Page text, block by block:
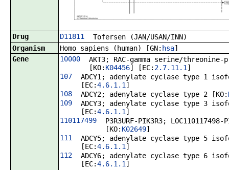
Drug D11811
Tofersen (JAN/USAN/INN)
Organism
Homo sapiens (human) [GN: hsa]
Gene
10000
AKT3; RAC-gamma serine/
[KO: K04456] [EC: 2.7.11.1 ]
107
ADCY1; adenylate cyclase type 1
[EC:4.6.1.1 ]
108
ADCY2; adenylate cyclase type 2 [KO:
109
ADCY3; adenylate cyclase type 3
[EC:4.6.1.1 ]
110117499
P3R3URF-PIK3R3;
[KO: K02649]
111
ADCY5; adenylate cyclase type 5
[EC:4.6.1.1 ]
112
ADCY6; adenylate cyclase type 6
[EC:4.6.1.1 ]